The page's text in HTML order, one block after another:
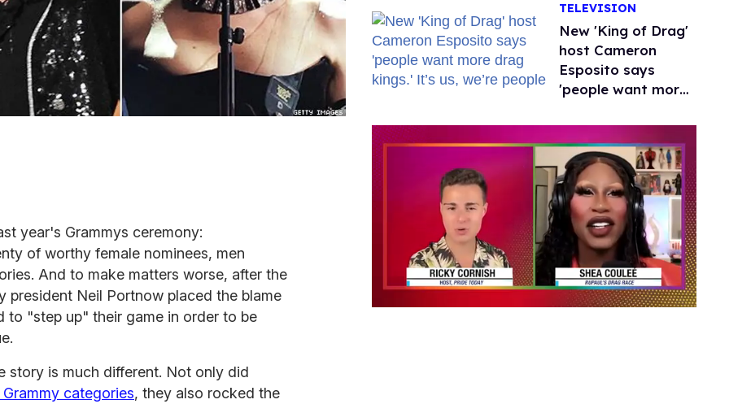
year's Grammys ceremony:
of worthy female nominees, men
And to make matters worse, after the
president Neil Portnow placed the blame
to "step up" their game in order to be
story is much different. Not only did
categories, they also rocked the
TELEVISION
New 'King of Drag'
host Cameron
Esposito says
'people want more
we’re people